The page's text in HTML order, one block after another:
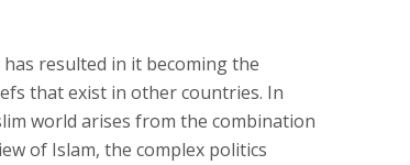
resulted in it becoming the
that exist in other countries. In
world arises from the combination
of Islam, the complex politics